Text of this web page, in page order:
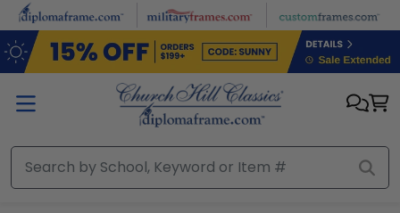
Skip to main content